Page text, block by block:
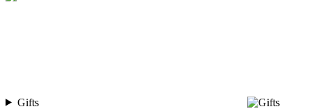
Gifts